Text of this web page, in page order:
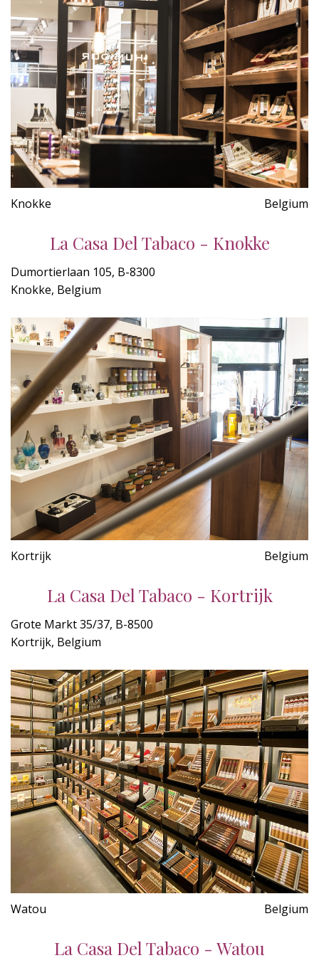
Knokke Belgium
La Casa Del Tabaco - Knokke
Dumortierlaan 105, B-8300
Knokke, Belgium
Kortrijk Belgium
La Casa Del Tabaco - Kortrijk
Grote Markt 35/37, B-8500
Kortrijk, Belgium
Watou Belgium
La Casa Del Tabaco - Watou